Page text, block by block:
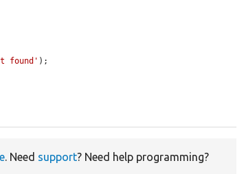
found' );
. Need support? Need help programming?